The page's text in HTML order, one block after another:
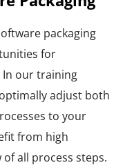
packaging
for
our training
adjust both
to your
from high
all process steps.